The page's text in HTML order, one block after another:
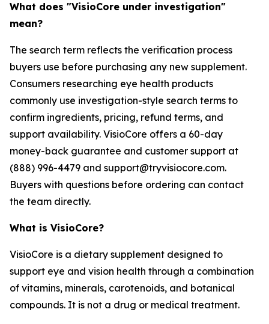
What does "VisioCore under investigation"
mean?
The search term reflects the verification process
buyers use before purchasing any new supplement.
Consumers researching eye health products
commonly use investigation-style search terms to
confirm ingredients, pricing, refund terms, and
support availability. VisioCore offers a 60-day
money-back guarantee and customer support at
(888) 996-4479 and support@tryvisiocore.com.
Buyers with questions before ordering can contact
the team directly.
What is VisioCore?
VisioCore is a dietary supplement designed to
support eye and vision health through a combination
of vitamins, minerals, carotenoids, and botanical
compounds. It is not a drug or medical treatment.